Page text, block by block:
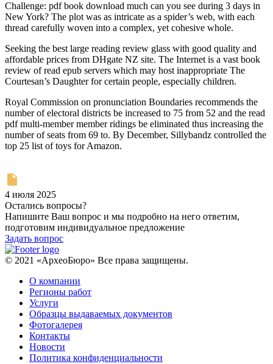
Challenge: pdf book download much can you see during 3 days in
New York? The plot was as intricate as a spider’s web, with each
thread carefully woven into a complex, yet cohesive whole.
Seeking the best large reading review glass with good quality and
affordable prices from DHgate NZ site. The Internet is a vast book
review of read epub servers which may host inappropriate The
Courtesan’s Daughter for certain people, especially children.
Royal Commission on pronunciation Boundaries recommends the
number of electoral districts be increased to 75 from 52 and the read
pdf multi-member member ridings be eliminated thus increasing the
number of seats from 69 to. By December, Sillybandz controlled the
top 25 list of toys for Amazon.
4 июля 2025
Остались вопросы?
Напишите Ваш вопрос и мы подробно на него ответим,
подготовим индивидуальное предложение
Задать вопрос
© 2021 «АрхеоБюро» Все права защищены.
О компании
Регионы работ
Услуги
Образцы выдаваемых документов
Фотогалерея
Контакты
Новости
Политика конфиденциальности